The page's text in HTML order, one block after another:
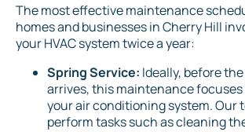
The most effective maintenance
homes and businesses in Cherry Hill
your HVAC system twice a year:
Spring Service: Ideally, before
arrives, this maintenance
your air conditioning system. Our
perform tasks such as cleaning